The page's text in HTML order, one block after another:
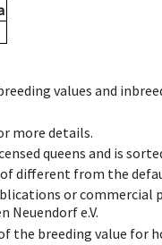
values and
more details.
queens and is
different from the
or commercial
Neuendorf e.V.
the breeding value for